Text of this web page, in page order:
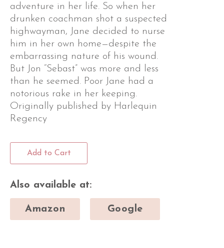
adventure in her life. So when her
drunken coachman shot a suspected
highwayman, Jane decided to nurse
him in her own home—despite the
embarrassing nature of his wound.
But Jon “Sebast” was more and less
than he seemed. Poor Jane had a
notorious rake in her keeping.
Originally published by Harlequin
Regency
Add to Cart
Also available at:
Amazon Google